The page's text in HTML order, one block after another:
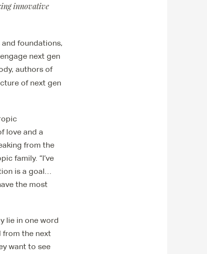
innovative
foundations,
next gen
authors of
of next gen
love and a
from the
family. “I’ve
is a goal…
the most
lie in one word
from the next
want to see